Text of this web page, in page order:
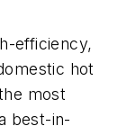
efficiency,
hot
most
best-in-